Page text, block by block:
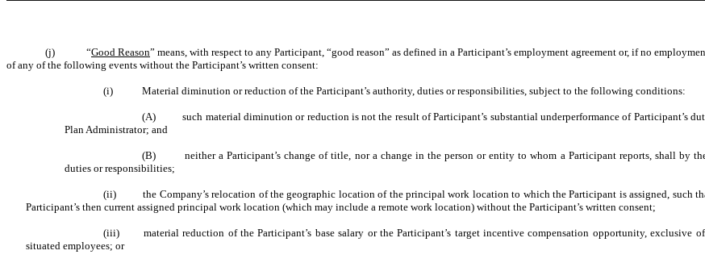
(j) “Good Reason” means, with respect to any Participant, “good reason” as defined in a Participant’s employment agreement or, if no
of any of the following events without the Participant’s written consent:
(i) Material diminution or reduction of the Participant’s authority, duties or responsibilities, subject to the following conditions:
(A) such material diminution or reduction is not the result of Participant’s substantial underperformance of Participant’s
Plan Administrator; and
(B) neither a Participant’s change of title, nor a change in the person or entity to whom a Participant reports, shall by
duties or responsibilities;
(ii) the Company’s relocation of the geographic location of the principal work location to which the Participant is assigned, such
Participant’s then current assigned principal work location (which may include a remote work location) without the Participant’s written consent;
(iii) material reduction of the Participant’s base salary or the Participant’s target incentive compensation opportunity, exclusive
situated employees; or